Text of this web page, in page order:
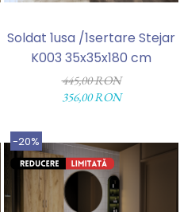
Soldat 1usa /1sertare Stejar
K003 35x35x180 cm
445,00 RON
356,00 RON
-20%